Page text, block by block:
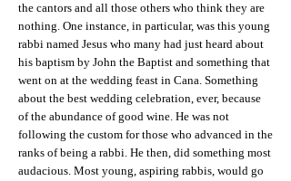
the cantors and all those others who think they are
nothing. One instance, in particular, was this young
rabbi named Jesus who many had just heard about
his baptism by John the Baptist and something that
went on at the wedding feast in Cana. Something
about the best wedding celebration, ever, because
of the abundance of good wine. He was not
following the custom for those who advanced in the
ranks of being a rabbi. He then, did something most
audacious. Most young, aspiring rabbis, would go